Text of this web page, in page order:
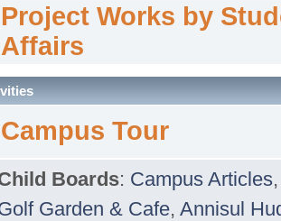
Project Works by
Affairs
Campus Tour
Boards: Campus Articles
Garden & Cafe, Annisul